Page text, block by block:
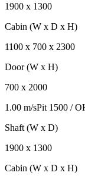
1900 x 1300
Cabin (W x D x H)
1100 x 700 x 2300
Door (W x H)
700 x 2000
1.00 m/sPit 1500 /
Shaft (W x D)
1900 x 1300
Cabin (W x D x H)